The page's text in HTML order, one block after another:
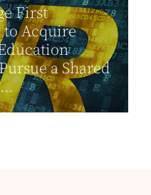
First
Acquire
a Shared